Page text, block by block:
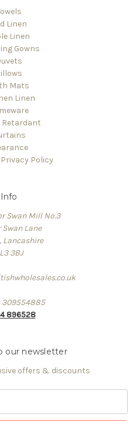
Linen
Linen
Gowns
Mats
Linen
Retardant
Policy
Info
Swan Mill No.3
Swan Lane
Lancashire
3BJ
309554885
896528
our newsletter
offers & discounts